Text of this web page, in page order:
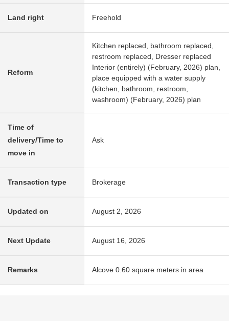
Land right Freehold
Reform
Kitchen replaced, bathroom replaced,
restroom replaced, Dresser replaced
Interior (entirely) (February, 2026) plan,
place equipped with a water supply
(kitchen, bathroom, restroom,
washroom) (February, 2026) plan
Time of
delivery/Time to
move in
Ask
Transaction type Brokerage
Updated on August 2, 2026
Next Update August 16, 2026
Remarks Alcove 0.60 square meters in area